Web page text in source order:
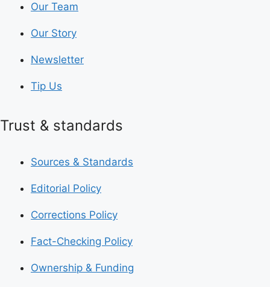
Our Team
Our Story
Newsletter
Tip Us
Trust & standards
Sources & Standards
Editorial Policy
Corrections Policy
Fact-Checking Policy
Ownership & Funding